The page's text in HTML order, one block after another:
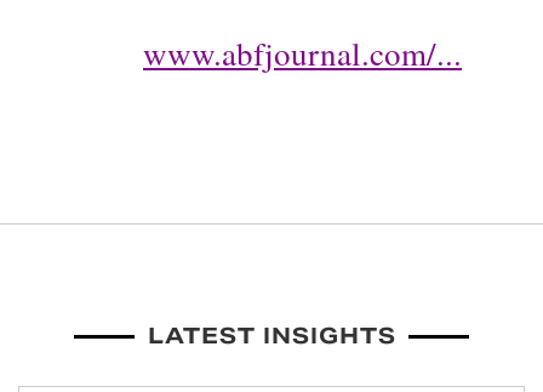
www.abfjournal.com/...
LATEST INSIGHTS